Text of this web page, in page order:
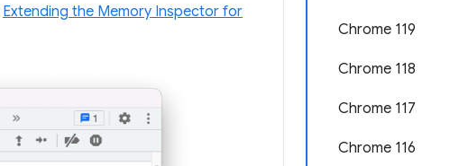
Chrome 119
Chrome 118
Chrome 117
Chrome 116
Extending the Memory Inspector for